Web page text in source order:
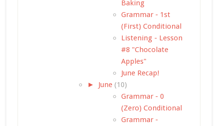
Baking
Grammar - 1st
(First) Conditional
Listening - Lesson
#8 "Chocolate
Apples"
June Recap!
► June (10)
Grammar - 0
(Zero) Conditional
Grammar -